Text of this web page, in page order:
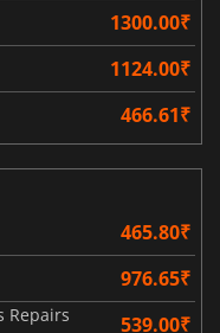
1300.00₹
1124.00₹
466.61₹
465.80₹
976.65₹
Repairs 539.00₹